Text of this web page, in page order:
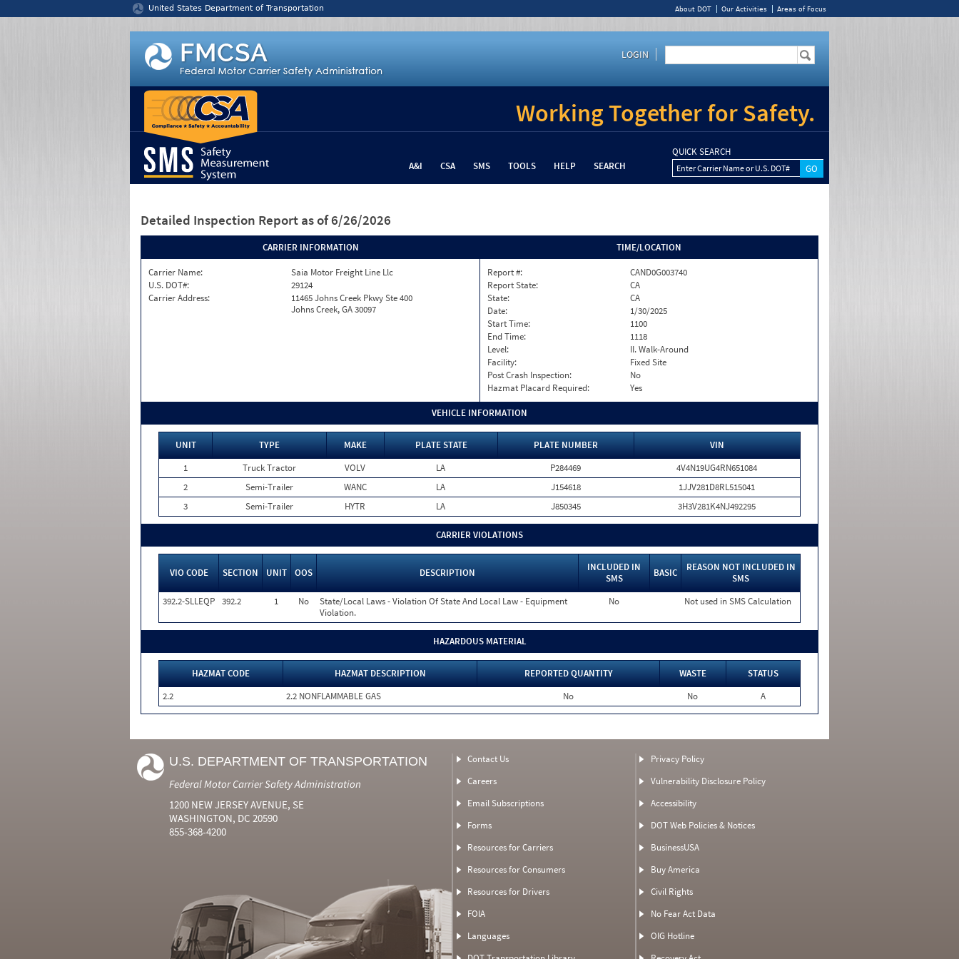
United States Department of Transportation About DOT Our Activities Areas of Focus
LOGIN
Working Together for Safety.
A&I CSA SMS TOOLS HELP SEARCH
QUICK SEARCH
Enter Carrier Name or U.S. DOT#
Detailed Inspection Report as of 6/26/2026
CARRIER INFORMATION
Carrier Name:
Saia Motor Freight Line Llc
U.S. DOT#:
29124
Carrier Address:
11465 Johns Creek Pkwy Ste 400
Johns Creek, GA 30097
TIME/LOCATION
Report #:
CAND0G003740
Report State:
CA
State:
CA
Date:
1/30/2025
Start Time:
1100
End Time:
1118
Level:
II. Walk-Around
Facility:
Fixed Site
Post Crash Inspection:
No
Hazmat Placard Required:
Yes
VEHICLE INFORMATION
UNIT TYPE MAKE PLATE STATE PLATE NUMBER
VIN
1
Truck Tractor VOLV LA P284469
4V4N19UG4RN651084
2
Semi-Trailer WANC LA J154618
1JJV281D8RL515041
3
Semi-Trailer HYTR LA J850345 3H3V281K4NJ492295
CARRIER VIOLATIONS
VIO CODE SECTION UNIT OOS DESCRIPTION
INCLUDED IN
SMS
BASIC
REASON NOT INCLUDED IN
SMS
392.2-SLLEQP 392.2 1 No
State/Local Laws - Violation Of State And Local Law - Equipment
Violation.
No Not used in SMS Calculation
HAZARDOUS MATERIAL
HAZMAT CODE HAZMAT DESCRIPTION REPORTED QUANTITY WASTE
STATUS
2.2
2.2 NONFLAMMABLE GAS No No A
U.S. DEPARTMENT OF TRANSPORTATION
Federal Motor Carrier Safety Administration
1200 NEW JERSEY AVENUE, SE
WASHINGTON, DC 20590
855-368-4200
Contact Us
Careers
Email Subscriptions
Forms
Resources for Carriers
Resources for Consumers
Resources for Drivers
FOIA
Languages
Privacy Policy
Vulnerability Disclosure Policy
Accessibility
DOT Web Policies & Notices
BusinessUSA
Buy America
Civil Rights
No Fear Act Data
OIG Hotline